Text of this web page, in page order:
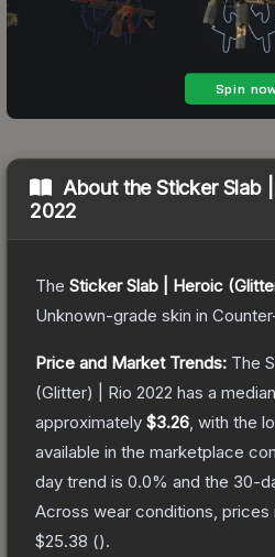
About theSticker Slab
2022
The Sticker Slab | Heroic
Unknown-grade skin in
Price and Market Trends: The
(Glitter) | Rio 2022 has a
approximately $3.26 , with the
available in the marketplace
day trend is 0.0% and the 30-
Across wear conditions, prices
$25.38 ().